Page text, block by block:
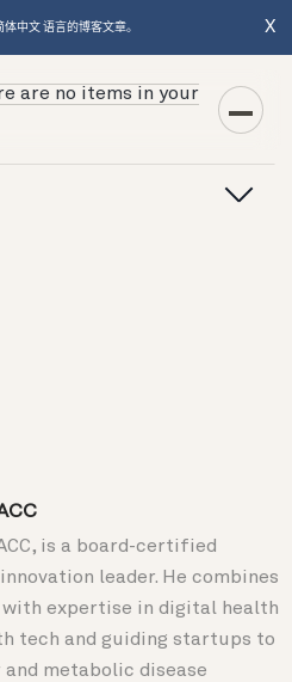
中文 语言的博客文章。 X
are no items in your
is a board-certified
leader. He combines
expertise in digital health
tech and guiding startups to
metabolic disease